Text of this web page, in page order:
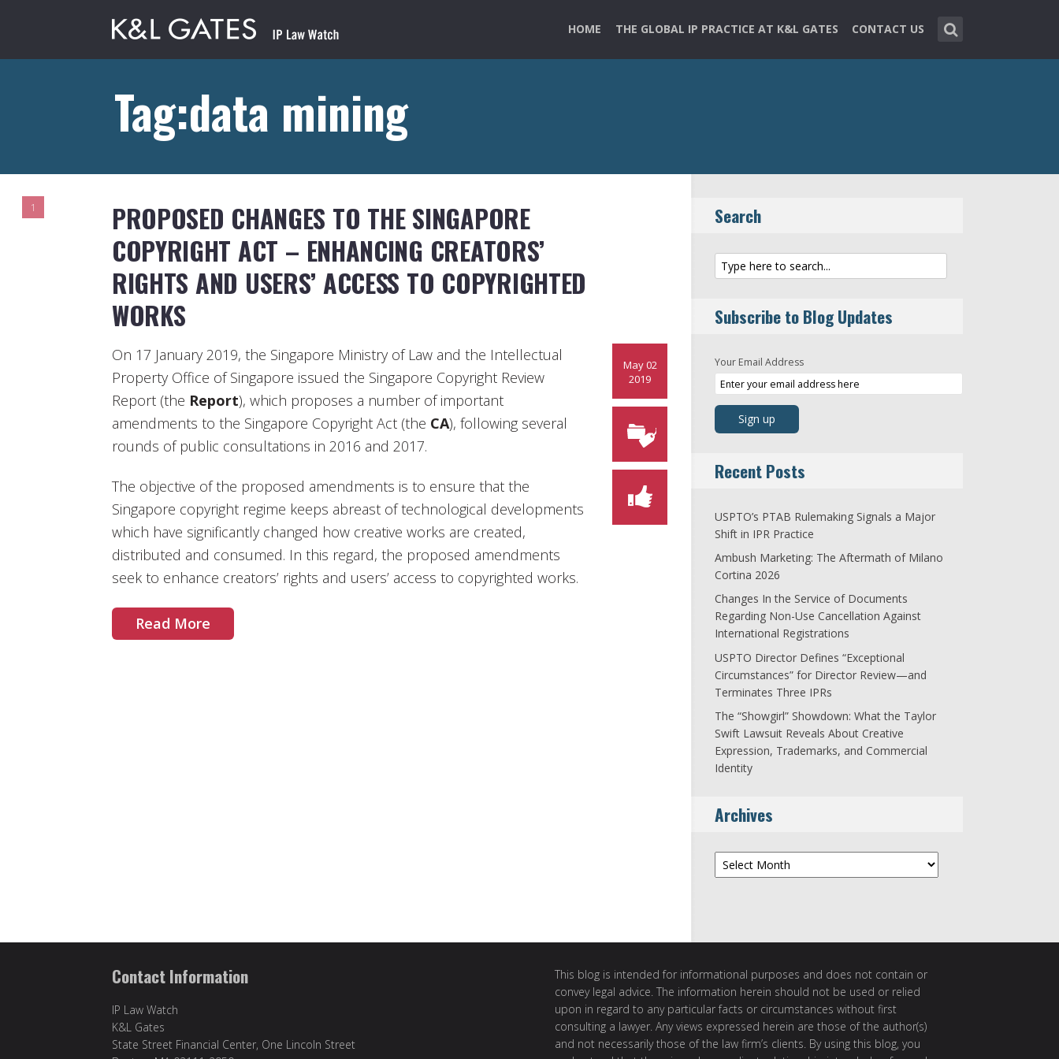
HOME THE GLOBAL IP PRACTICE AT K&L GATES CONTACT US
Tag:data mining
1
PROPOSED CHANGES TO THE SINGAPORE
COPYRIGHT ACT – ENHANCING CREATORS’
RIGHTS AND USERS’ ACCESS TO COPYRIGHTED
WORKS
May 02
2019
On 17 January 2019, the Singapore Ministry of Law and the Intellectual
Property Office of Singapore issued the Singapore Copyright Review
Report (the Report), which proposes a number of important
amendments to the Singapore Copyright Act (the CA), following several
rounds of public consultations in 2016 and 2017.
The objective of the proposed amendments is to ensure that the
Singapore copyright regime keeps abreast of technological developments
which have significantly changed how creative works are created,
distributed and consumed. In this regard, the proposed amendments
seek to enhance creators’ rights and users’ access to copyrighted works.
Read More
Search
Subscribe to Blog Updates
Your Email Address
Recent Posts
USPTO’s PTAB Rulemaking Signals a Major
Shift in IPR Practice
Ambush Marketing: The Aftermath of Milano
Cortina 2026
Changes In the Service of Documents
Regarding Non-Use Cancellation Against
International Registrations
USPTO Director Defines “Exceptional
Circumstances” for Director Review—and
Terminates Three IPRs
The “Showgirl” Showdown: What the Taylor
Swift Lawsuit Reveals About Creative
Expression, Trademarks, and Commercial
Identity
Archives
Archives
Contact Information
IP Law Watch
K&L Gates
State Street Financial Center, One Lincoln Street
This blog is intended for informational purposes and does not contain or
convey legal advice. The information herein should not be used or relied
upon in regard to any particular facts or circumstances without first
consulting a lawyer. Any views expressed herein are those of the author(s)
and not necessarily those of the law firm’s clients. By using this blog, you